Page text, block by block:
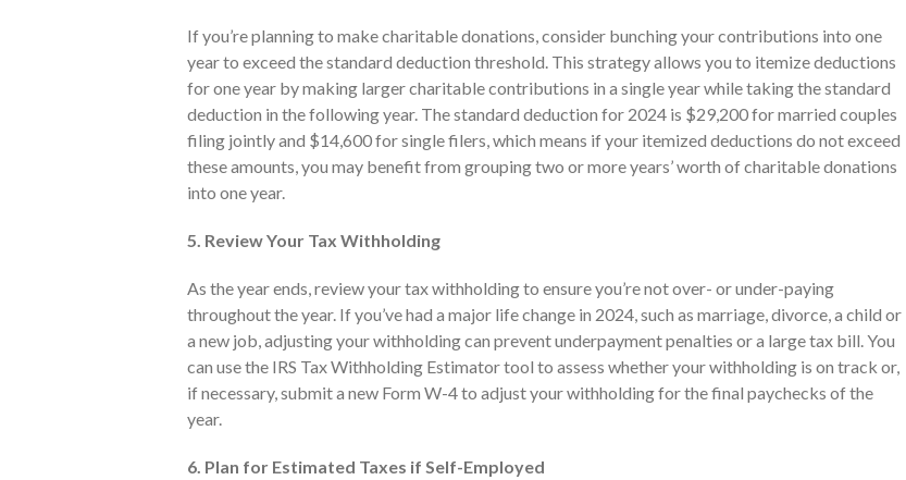
If you’re planning to make charitable donations, consider bunching your contributions into one
year to exceed the standard deduction threshold. This strategy allows you to itemize deductions
for one year by making larger charitable contributions in a single year while taking the standard
deduction in the following year. The standard deduction for 2024 is $29,200 for married couples
filing jointly and $14,600 for single filers, which means if your itemized deductions do not exceed
these amounts, you may benefit from grouping two or more years’ worth of charitable donations
into one year.
5. Review Your Tax Withholding
As the year ends, review your tax withholding to ensure you’re not over- or under-paying
throughout the year. If you’ve had a major life change in 2024, such as marriage, divorce, a child or
a new job, adjusting your withholding can prevent underpayment penalties or a large tax bill. You
can use the IRS Tax Withholding Estimator tool to assess whether your withholding is on track or,
if necessary, submit a new Form W-4 to adjust your withholding for the final paychecks of the
year.
6. Plan for Estimated Taxes if Self-Employed